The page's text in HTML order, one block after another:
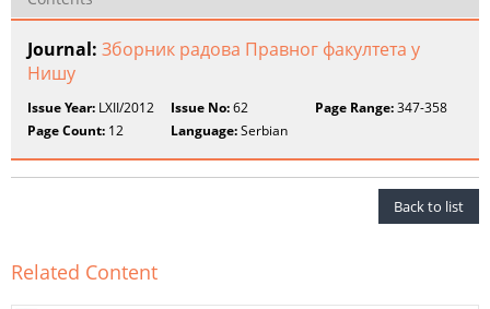
Journal: Зборник радова Правног факултета у
Нишу
Issue Year: LXII/2012 Issue No:62 Page Range:347-358
Page Count: 12 Language:Serbian
Back to list
Related Content